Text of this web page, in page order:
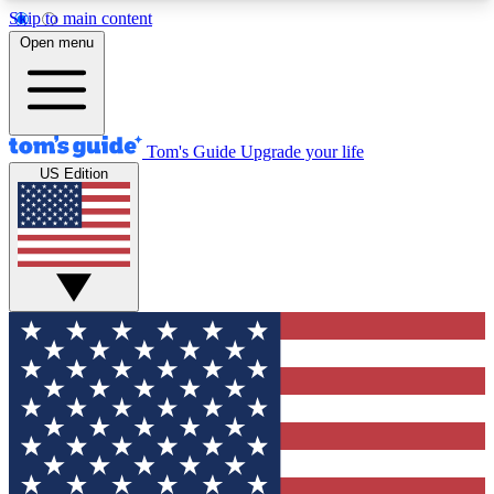
Skip to main content
12
MEMBER FEATURES
Exclusive Newsletters
Tech news direct to your inbox
GET CLUB ACCESS QUICK
For the fastest way to join Tom's Guide Club enter
your email below. We'll send you a confirmation
and sign you up to our newsletter to keep you
updated on all the latest news.
Open menu
Tom's Guide Upgrade your life
US Edition